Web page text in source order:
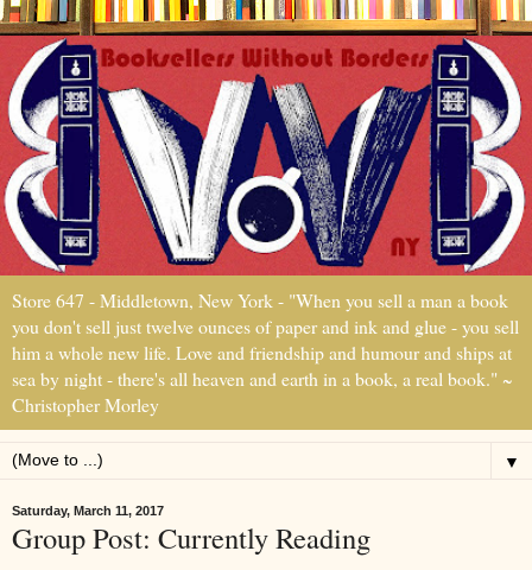
Store 647 - Middletown, New York - "When you sell a man a book
you don't sell just twelve ounces of paper and ink and glue - you sell
him a whole new life. Love and friendship and humour and ships at
sea by night - there's all heaven and earth in a book, a real book." ~
Christopher Morley
▼
Saturday, March 11, 2017
Group Post: Currently Reading